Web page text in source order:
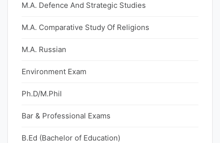
M.A. Defence And Strategic Studies
M.A. Comparative Study Of Religions
M.A. Russian
Environment Exam
Ph.D/M.Phil
Bar & Professional Exams
B.Ed (Bachelor of Education)